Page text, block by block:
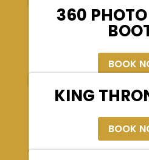
360
BOOK
KING
BOOK